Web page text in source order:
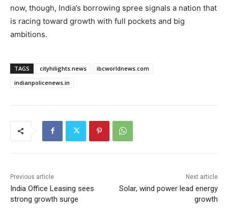
now, though, India’s borrowing spree signals a nation that
is racing toward growth with full pockets and big
ambitions.
TAGS cityhilights.news
ibcworldnews.com
indianpolicenews.in
Previous article
India Office Leasing sees
strong growth surge
Next article
Solar, wind power lead energy
growth